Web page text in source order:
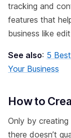
tracking and
features that
business like
See also: 5
Your Business
How to
Only by
there doesn’t